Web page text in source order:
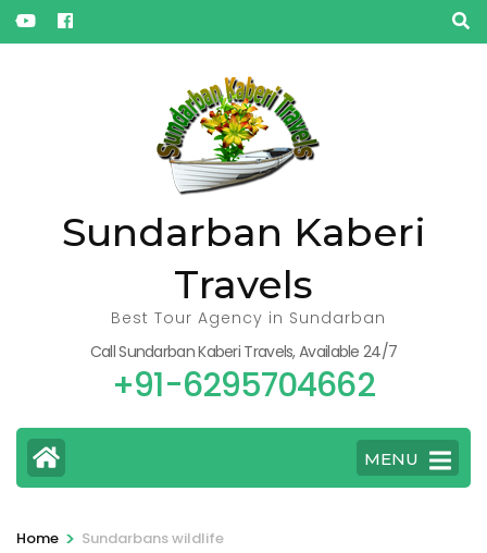
Sundarban Kaberi
Travels
Best Tour Agency in Sundarban
Call Sundarban Kaberi Travels, Available 24/7
+91-6295704662
MENU
Home > Sundarbans wildlife
« Oct